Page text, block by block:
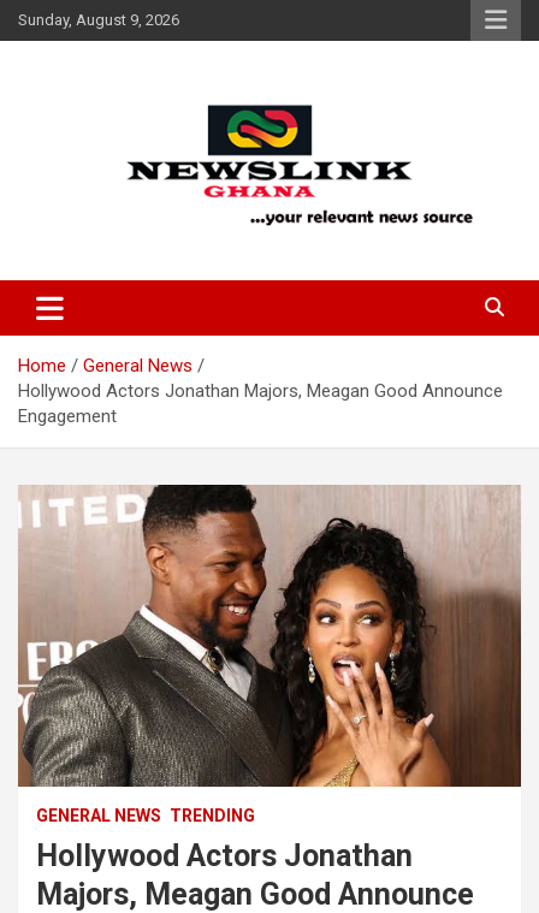
Skip
to
Sunday, August 9, 2026
News Link Ghana
Home
General News
Hollywood Actors Jonathan Majors, Meagan Good Announce
Engagement
GENERAL NEWS TRENDING
Hollywood Actors Jonathan
Majors, Meagan Good Announce